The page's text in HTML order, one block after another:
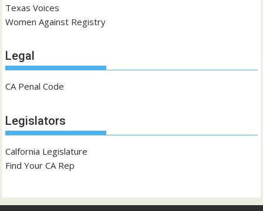
Texas Voices
Women Against Registry
Legal
CA Penal Code
Legislators
Calfornia Legislature
Find Your CA Rep